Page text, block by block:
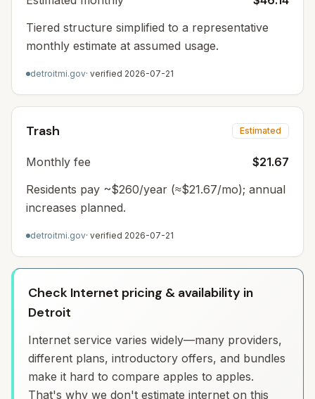
Tiered structure simplified to a representative
monthly estimate at assumed usage.
detroitmi.gov· verified 2026-07-21
Trash Estimated
Monthly fee
$21.67
Residents pay ~$260/year (≈$21.67/mo); annual
increases planned.
detroitmi.gov· verified 2026-07-21
Check Internet pricing & availability in
Detroit
Internet service varies widely—many providers,
different plans, introductory offers, and bundles
make it hard to compare apples to apples.
That's why we don't estimate internet on this